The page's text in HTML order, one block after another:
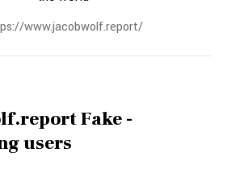
www.jacobwolf.report/
Fake -
users